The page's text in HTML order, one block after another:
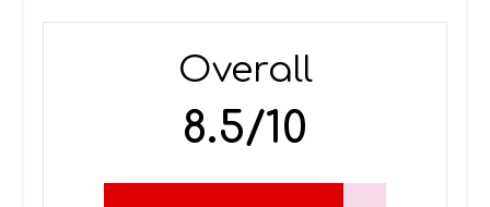
Overall
8.5/10